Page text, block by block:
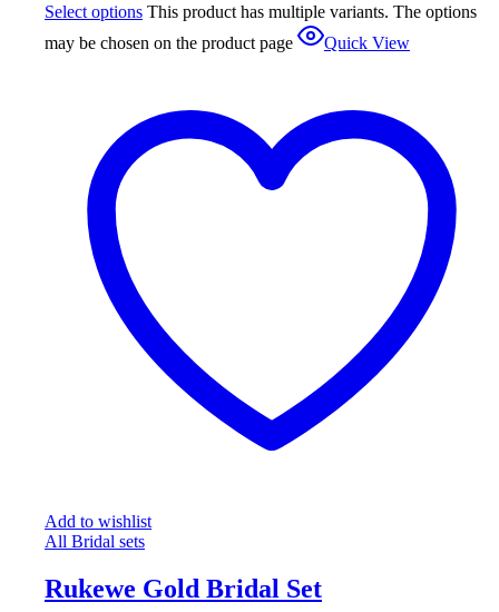
Select options This product has multiple variants. The options
may be chosen on the product page
Quick View
Add to wishlist
All Bridal sets
Rukewe Gold Bridal Set